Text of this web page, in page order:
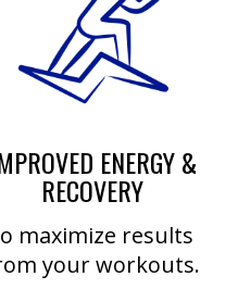
ENERGY &
RECOVERY
maximize results
your workouts.